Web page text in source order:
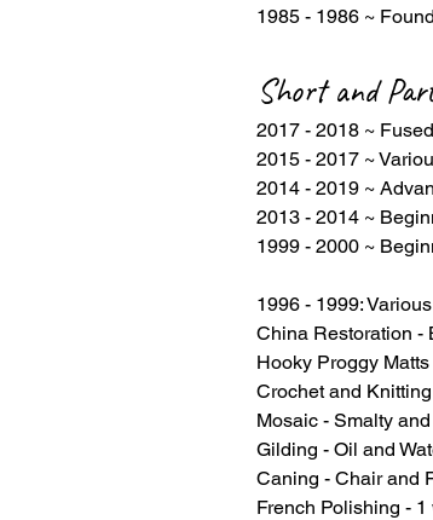
1985 - 1986 ~
Short and
2017 - 2018 ~
2015 - 2017 ~
2014 - 2019 ~
2013 - 2014 ~
1999 - 2000 ~
1996 - 1999:
China Restoration -
Hooky Proggy
Crochet and
Mosaic - Smalty
Gilding - Oil and
Caning - Chair and
French Polishing -